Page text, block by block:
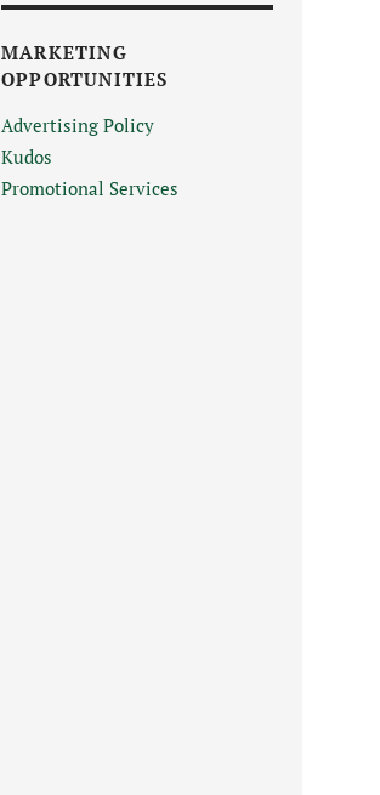
MARKETING
OPPORTUNITIES
Advertising Policy
Kudos
Promotional Services